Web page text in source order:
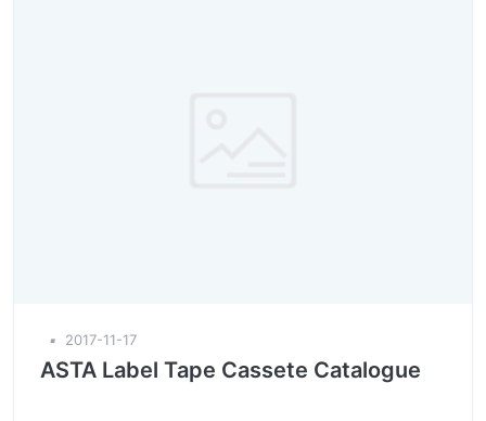
▪ 2017-11-17
ASTA Label Tape Cassete Catalogue